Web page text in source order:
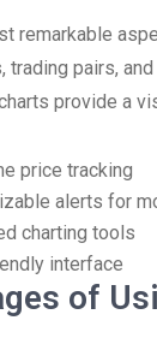
remarkable
trading pairs,
provide a
price tracking
alerts for
charting tools
interface
of